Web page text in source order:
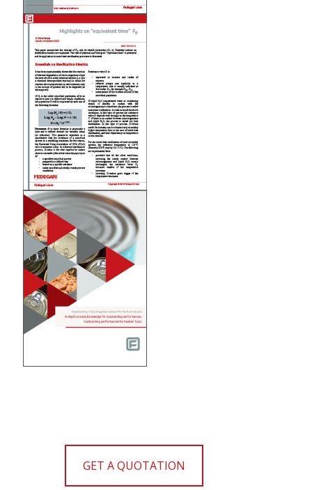
GET A QUOTATION